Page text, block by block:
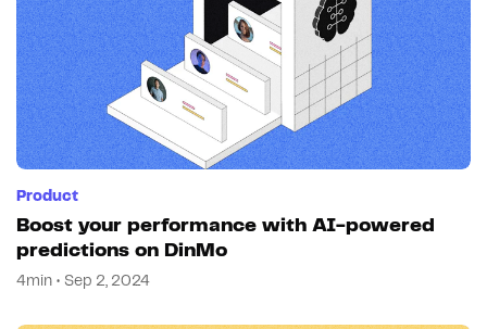
Product
Boost your performance with AI-powered
predictions on DinMo
4min • Sep 2, 2024